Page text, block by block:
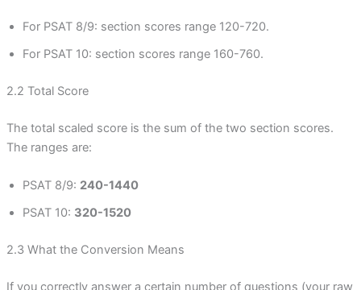
For PSAT 8/9: section scores range 120-720.
For PSAT 10: section scores range 160-760.
2.2 Total Score
The total scaled score is the sum of the two section scores.
The ranges are:
PSAT 8/9: 240-1440
PSAT 10: 320-1520
2.3 What the Conversion Means
If you correctly answer a certain number of questions (your raw